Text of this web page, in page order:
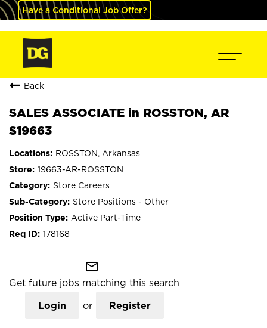
Have a Conditional Job Offer?
Back
SALES ASSOCIATE in ROSSTON, AR
S19663
ROSSTON, Arkansas
19663-AR-ROSSTON
Store Careers
Store Positions - Other
Active Part-Time
178168
mail_outline
Get future jobs matching this search
Login or Register